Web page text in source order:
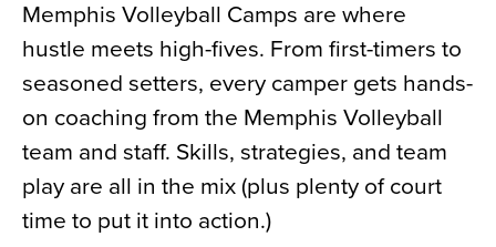
Memphis Volleyball Camps are where
hustle meets high-fives. From first-timers to
seasoned setters, every camper gets hands-
on coaching from the Memphis Volleyball
team and staff. Skills, strategies, and team
play are all in the mix (plus plenty of court
time to put it into action.)